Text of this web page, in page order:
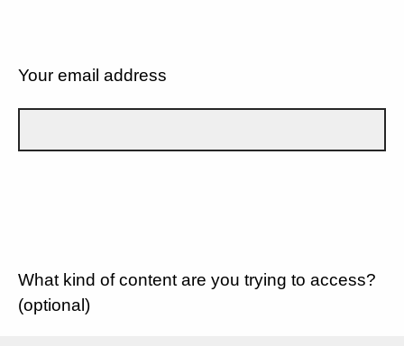
Your email address
What kind of content are you trying to access?
(optional)